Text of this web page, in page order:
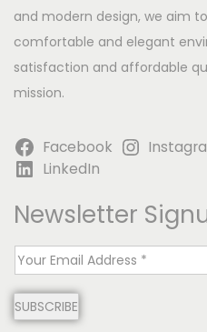
and modern design, we aim
comfortable and elegant
satisfaction and affordable
mission.
Facebook
LinkedIn
Newsletter
E
a
SUBSCRIBE